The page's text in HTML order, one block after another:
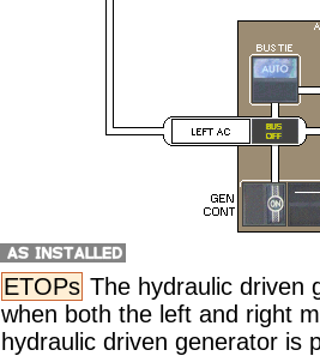
ETOPs The hydraulic driven
when both the left and right
hydraulic driven generator is